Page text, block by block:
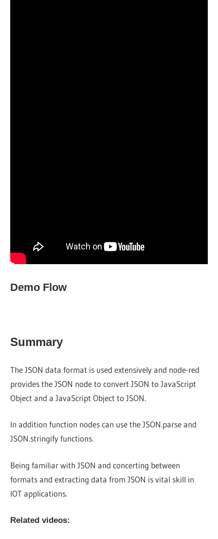
Demo Flow
Summary
The JSON data format is used extensively and node-red
provides the JSON node to convert JSON to JavaScript
Object and a JavaScript Object to JSON.
In addition function nodes can use the JSON.parse and
JSON.stringify functions.
Being familiar with JSON and concerting between
formats and extracting data from JSON is vital skill in
IOT applications.
Related videos: